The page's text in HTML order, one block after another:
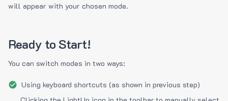
will appear with your chosen mode.
Ready to Start!
You can switch modes in two ways:
Using keyboard shortcuts (as shown in previous step)